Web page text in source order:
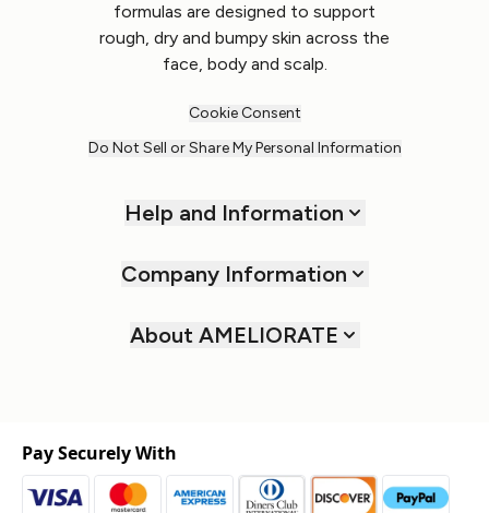
formulas are designed to support
rough, dry and bumpy skin across the
face, body and scalp.
Cookie Consent
Do Not Sell or Share My Personal Information
Help and Information
Company Information
About AMELIORATE
Pay Securely With